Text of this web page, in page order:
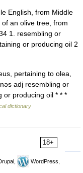
English, from Middle
an olive tree, from
1. resembling or
or producing oil 2
pertaining to olea,
adj resembling or
or producing oil * * *
dictionary
18+
WordPress,